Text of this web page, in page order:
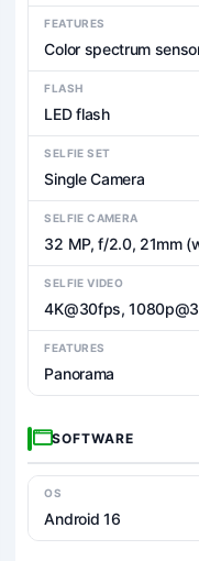
FEATURES
Color spectrum
FLASH
LED flash
SELFIE SET
Single Camera
SELFIE CAMERA
32 MP, f/2.0, 21mm
SELFIE VIDEO
4K@30fps,
FEATURES
Panorama
SOFTWARE
OS
Android 16